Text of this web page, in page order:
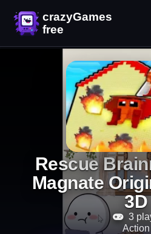
Rescue
Magnate
3D
3
Action